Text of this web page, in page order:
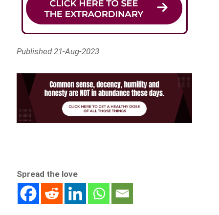
Published 21-Aug-2023
Spread the love